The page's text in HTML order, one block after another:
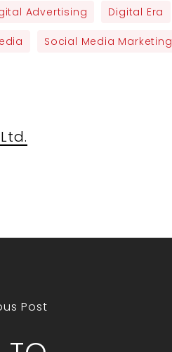
Advertising Digital Era
Social Media Marketing
Post